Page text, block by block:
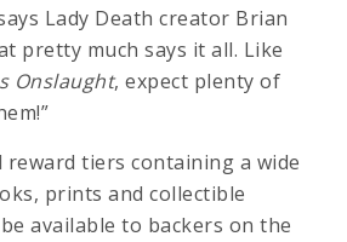
Lady Death creator Brian
pretty much says it all. Like
Onslaught, expect plenty of
reward tiers containing a wide
prints and collectible
available to backers on the